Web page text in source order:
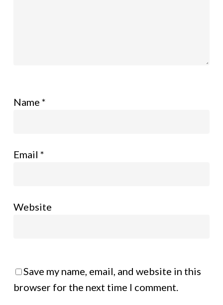
Name *
Email *
Website
Save my name, email, and website in this
browser for the next time I comment.